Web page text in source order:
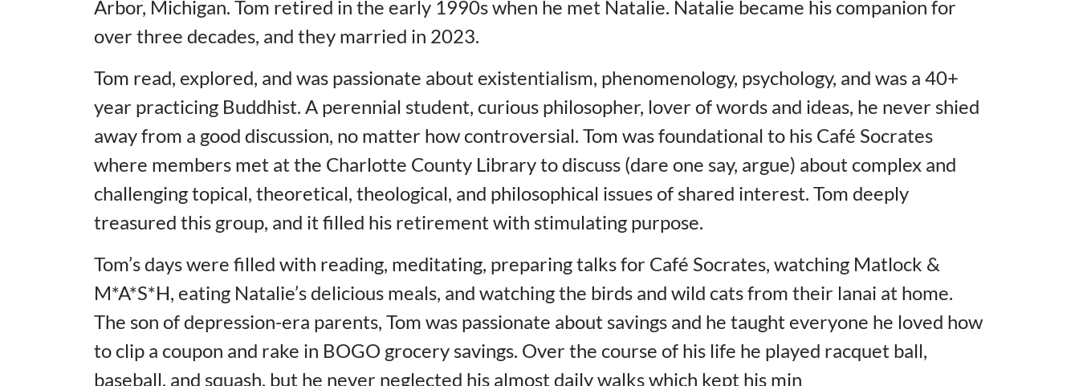
Arbor, Michigan. Tom retired in the early 1990s when he met Natalie. Natalie became his companion for
over three decades, and they married in 2023.
Tom read, explored, and was passionate about existentialism, phenomenology, psychology, and was a 40+
year practicing Buddhist. A perennial student, curious philosopher, lover of words and ideas, he never shied
away from a good discussion, no matter how controversial. Tom was foundational to his Café Socrates
where members met at the Charlotte County Library to discuss (dare one say, argue) about complex and
challenging topical, theoretical, theological, and philosophical issues of shared interest. Tom deeply
treasured this group, and it filled his retirement with stimulating purpose.
Tom’s days were filled with reading, meditating, preparing talks for Café Socrates, watching Matlock &
M*A*S*H, eating Natalie’s delicious meals, and watching the birds and wild cats from their lanai at home.
The son of depression-era parents, Tom was passionate about savings and he taught everyone he loved how
to clip a coupon and rake in BOGO grocery savings. Over the course of his life he played racquet ball,
baseball, and squash, but he never neglected his almost daily walks which kept his min